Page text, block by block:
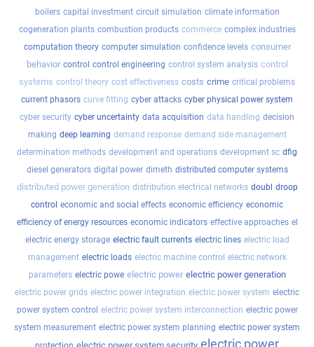
boilers capital investment circuit simulation climate information
cogeneration plants combustion products commerce complex industries
computation theory computer simulation confidence levels consumer
behavior control control engineering control system analysis control
systems control theory cost effectiveness costs crime critical problems
current phasors curve fitting cyber attacks cyber physical power system
cyber security cyber uncertainty data acquisition data handling decision
making deep learning demand response demand side management
determination methods development and operations development sc dfig
diesel generators digital power dimeth distributed computer systems
distributed power generation distribution electrical networks doubl droop
control economic and social effects economic efficiency economic
efficiency of energy resources economic indicators effective approaches el
electric energy storage electric fault currents electric lines electric load
management electric loads electric machine control electric network
parameters electric powe electric power electric power generation
electric power grids electric power integration electric power system electric
power system control electric power system interconnection electric power
system measurement electric power system planning electric power system
electric power